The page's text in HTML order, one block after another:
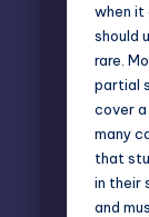
when it
should
rare.
partial
cover
many
that
in their
and